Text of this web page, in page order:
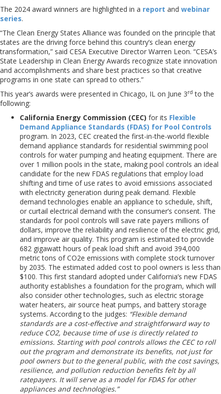
The 2024 award winners are highlighted in a report and webinar
series.
“The Clean Energy States Alliance was founded on the principle that
states are the driving force behind this country’s clean energy
transformation,” said CESA Executive Director Warren Leon. “CESA’s
State Leadership in Clean Energy Awards recognize state innovation
and accomplishments and share best practices so that creative
programs in one state can spread to others.”
This year’s awards were presented in Chicago, IL on June 3rd to the
following:
California Energy Commission (CEC) for its Flexible
Demand Appliance Standards (FDAS) for Pool Controls
program. In 2023, CEC created the first-in-the-world flexible
demand appliance standards for residential swimming pool
controls for water pumping and heating equipment. There are
over 1 million pools in the state, making pool controls an ideal
candidate for the new FDAS regulations that employ load
shifting and time of use rates to avoid emissions associated
with electricity generation during peak demand. Flexible
demand technologies enable an appliance to schedule, shift,
or curtail electrical demand with the consumer’s consent. The
standards for pool controls will save rate payers millions of
dollars, improve the reliability and resilience of the electric grid,
and improve air quality. This program is estimated to provide
682 gigawatt hours of peak load shift and avoid 394,000
metric tons of CO2e emissions with complete stock turnover
by 2035. The estimated added cost to pool owners is less than
$100. This first standard adopted under California’s new FDAS
authority establishes a foundation for the program, which will
also consider other technologies, such as electric storage
water heaters, air source heat pumps, and battery storage
systems. According to the judges: “Flexible demand
standards are a cost-effective and straightforward way to
reduce CO2, because time of use is directly related to
emissions. Starting with pool controls allows the CEC to roll
out the program and demonstrate its benefits, not just for
pool owners but to the general public, with the cost savings,
resilience, and pollution reduction benefits felt by all
ratepayers. It will serve as a model for FDAS for other
appliances and technologies.”